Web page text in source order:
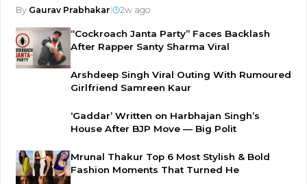
By Gaurav Prabhakar 2w ago
“Cockroach Janta Party” Faces Backlash
After Rapper Santy Sharma Viral
Arshdeep Singh Viral Outing With Rumoured
Girlfriend Samreen Kaur
‘Gaddar’ Written on Harbhajan Singh’s
House After BJP Move — Big Polit
Mrunal Thakur Top 6 Most Stylish & Bold
Fashion Moments That Turned He